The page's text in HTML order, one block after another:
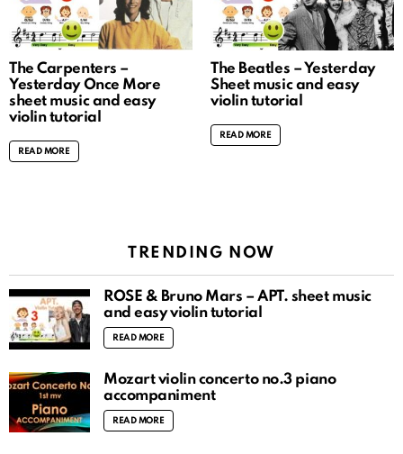
The Carpenters –
Yesterday Once More
sheet music and easy
violin tutorial
READ MORE
The Beatles – Yesterday
Sheet music and easy
violin tutorial
READ MORE
TRENDING NOW
ROSÉ & Bruno Mars – APT. sheet music
and easy violin tutorial
READ MORE
Mozart violin concerto no.3 piano
accompaniment
READ MORE